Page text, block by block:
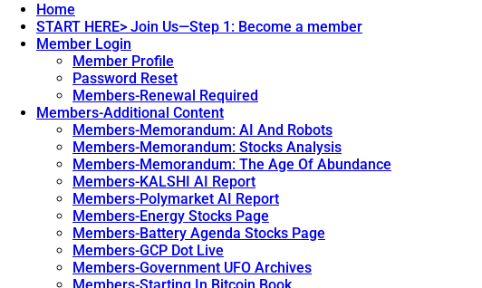
Home
START HERE> Join Us—Step 1: Become a member
Member Login
Member Profile
Password Reset
Members-Renewal Required
Members-Additional Content
Members-Memorandum: AI And Robots
Members-Memorandum: Stocks Analysis
Members-Memorandum: The Age Of Abundance
Members-KALSHI AI Report
Members-Polymarket AI Report
Members-Energy Stocks Page
Members-Battery Agenda Stocks Page
Members-GCP Dot Live
Members-Government UFO Archives